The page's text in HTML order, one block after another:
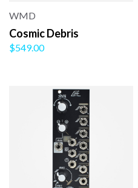
WMD
Cosmic Debris
$549.00